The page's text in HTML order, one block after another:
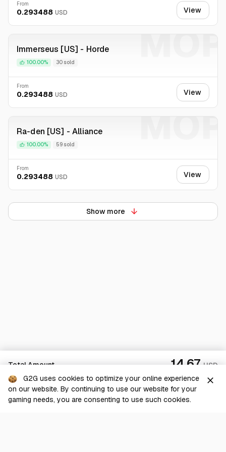
From
0.293488 USD View
Immerseus [US] - Horde
100.00% 30 sold
From
0.293488 USD View
Ra-den [US] - Alliance
100.00% 59 sold
From
0.293488 USD View
Show more
Total Amount 14.67 USD
Checkout
G2G uses cookies to optimize your online experience
on our website. By continuing to use our website for your
gaming needs, you are consenting to use such cookies.
close